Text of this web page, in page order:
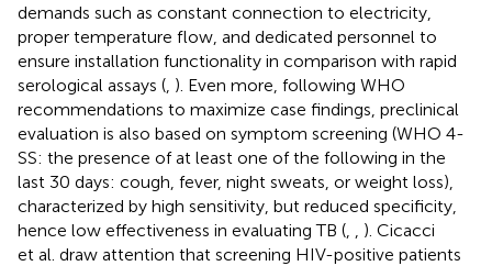
demands such as constant connection to electricity,
proper temperature flow, and dedicated personnel to
ensure installation functionality in comparison with rapid
serological assays ( ). Even more, following WHO
recommendations to maximize case findings, preclinical
evaluation is also based on symptom screening (WHO 4-
SS: the presence of at least one of the following in the
last 30 days: cough, fever, night sweats, or weight loss),
characterized by high sensitivity, but reduced specificity,
hence low effectiveness in evaluating TB (
). Cicacci
et al. draw attention that screening HIV-positive patients